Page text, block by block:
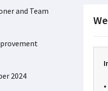
and Team
2024